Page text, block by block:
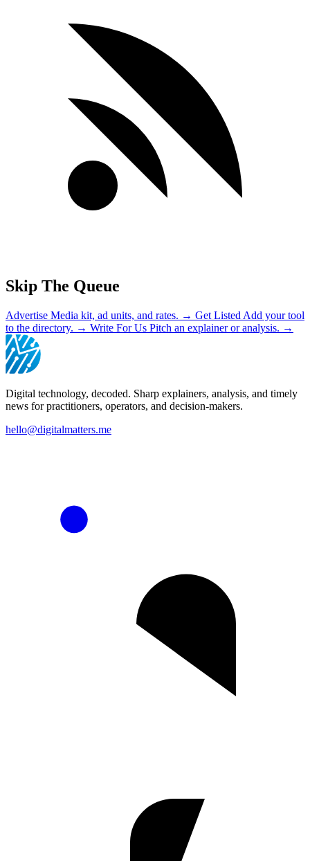
Skip The Queue
Advertise Media kit, ad units, and rates. → Get Listed Add your tool
to the directory. → Write For Us Pitch an explainer or analysis. →
Digital technology, decoded. Sharp explainers, analysis, and timely
news for practitioners, operators, and decision-makers.
hello@digitalmatters.me